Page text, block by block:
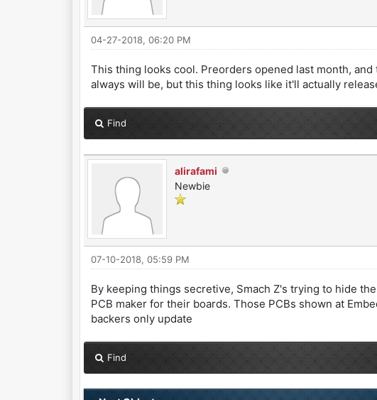
04-27-2018, 06:20 PM
This thing looks cool. Preorders opened last month,
always will be, but this thing looks like it'll actually
Find
alirafami
Newbie
07-10-2018, 05:59 PM
By keeping things secretive, Smach Z's trying to hide
PCB maker for their boards. Those PCBs shown at
backers only update
Find